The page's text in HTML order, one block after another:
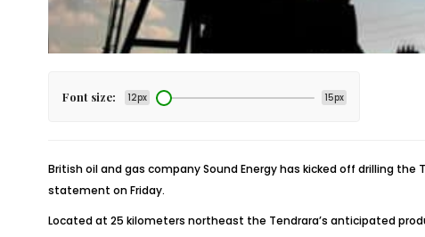
Font size: 12px 15px
British oil and gas company Sound Energy has kicked off drilling
statement on Friday.
Located at 25 kilometers northeast the Tendrara’s anticipated